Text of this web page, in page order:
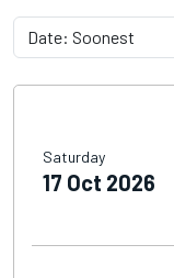
Saturday
17 Oct 2026